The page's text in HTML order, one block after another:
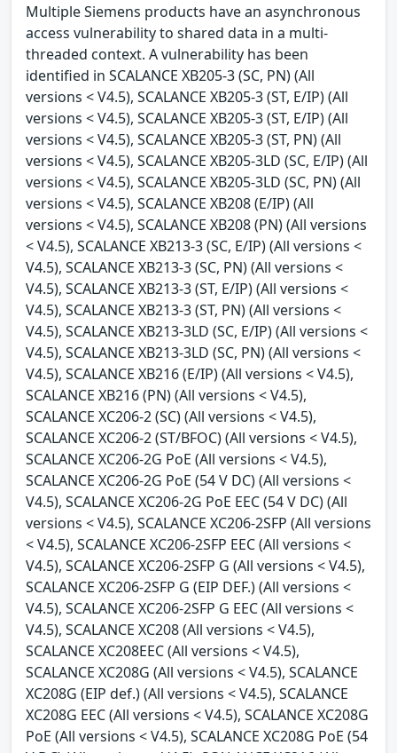
Multiple Siemens products have an asynchronous
access vulnerability to shared data in a multi-
threaded context. A vulnerability has been
identified in SCALANCE XB205-3 (SC, PN) (All
versions < V4.5), SCALANCE XB205-3 (ST, E/IP) (All
versions < V4.5), SCALANCE XB205-3 (ST, E/IP) (All
versions < V4.5), SCALANCE XB205-3 (ST, PN) (All
versions < V4.5), SCALANCE XB205-3LD (SC, E/IP) (All
versions < V4.5), SCALANCE XB205-3LD (SC, PN) (All
versions < V4.5), SCALANCE XB208 (E/IP) (All
versions < V4.5), SCALANCE XB208 (PN) (All versions
< V4.5), SCALANCE XB213-3 (SC, E/IP) (All versions <
V4.5), SCALANCE XB213-3 (SC, PN) (All versions <
V4.5), SCALANCE XB213-3 (ST, E/IP) (All versions <
V4.5), SCALANCE XB213-3 (ST, PN) (All versions <
V4.5), SCALANCE XB213-3LD (SC, E/IP) (All versions <
V4.5), SCALANCE XB213-3LD (SC, PN) (All versions <
V4.5), SCALANCE XB216 (E/IP) (All versions < V4.5),
SCALANCE XB216 (PN) (All versions < V4.5),
SCALANCE XC206-2 (SC) (All versions < V4.5),
SCALANCE XC206-2 (ST/BFOC) (All versions < V4.5),
SCALANCE XC206-2G PoE (All versions < V4.5),
SCALANCE XC206-2G PoE (54 V DC) (All versions <
V4.5), SCALANCE XC206-2G PoE EEC (54 V DC) (All
versions < V4.5), SCALANCE XC206-2SFP (All versions
< V4.5), SCALANCE XC206-2SFP EEC (All versions <
V4.5), SCALANCE XC206-2SFP G (All versions < V4.5),
SCALANCE XC206-2SFP G (EIP DEF.) (All versions <
V4.5), SCALANCE XC206-2SFP G EEC (All versions <
V4.5), SCALANCE XC208 (All versions < V4.5),
SCALANCE XC208EEC (All versions < V4.5),
SCALANCE XC208G (All versions < V4.5), SCALANCE
XC208G (EIP def.) (All versions < V4.5), SCALANCE
XC208G EEC (All versions < V4.5), SCALANCE XC208G
PoE (All versions < V4.5), SCALANCE XC208G PoE (54